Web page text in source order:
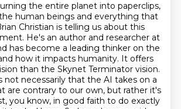
the entire planet into paperclips,
human beings and everything that
Christian is telling us about this
He's an author and researcher at
has become a leading thinker on the
how it impacts humanity. It offers
than the Skynet Terminator vision.
not necessarily that the AI takes on a
are contrary to our own, but rather it's
you know, in good faith to do exactly